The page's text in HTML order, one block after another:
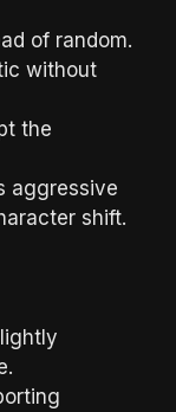
of random.
without
the
aggressive
shift.